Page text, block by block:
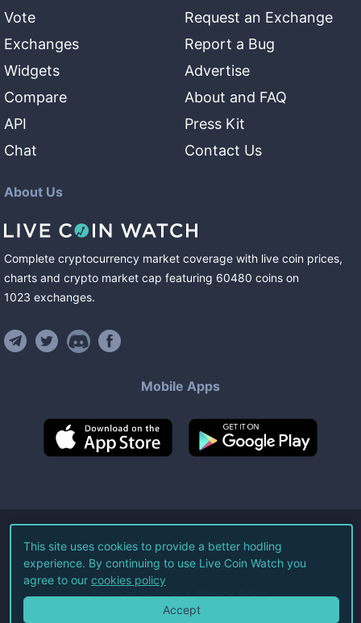
Vote
Exchanges
Widgets
Compare
API
Chat
Request an Exchange
Report a Bug
Advertise
About and FAQ
Press Kit
Contact Us
About Us
Complete cryptocurrency market coverage with live coin prices,
charts and crypto market cap featuring 60480 coins on
1023 exchanges.
Mobile Apps
©2026Live Coin Watch LLC.
All Rights Reserved.
Terms of Service Privacy Policy
This site uses cookies to provide a better hodling
experience. By continuing to use Live Coin Watch you
agree to our cookies policy
Accept